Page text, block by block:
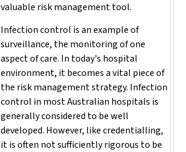
valuable risk management tool.
Infection control is an example of
surveillance, the monitoring of one
aspect of care. In today's hospital
environment, it becomes a vital piece of
the risk management strategy. Infection
control in most Australian hospitals is
generally considered to be well
developed. However, like credentialling,
it is often not sufficiently rigorous to be